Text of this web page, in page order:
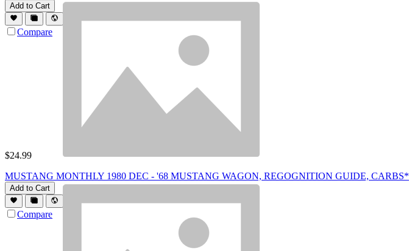
Add to Cart
Compare
$24.99
MUSTANG MONTHLY 1980 DEC - '68 MUSTANG WAGON, REGOGNITION GUIDE, CARBS*
Add to Cart
Compare